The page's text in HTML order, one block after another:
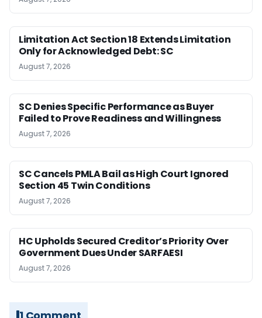
Limitation Act Section 18 Extends Limitation
Only for Acknowledged Debt: SC
August 7, 2026
SC Denies Specific Performance as Buyer
Failed to Prove Readiness and Willingness
August 7, 2026
SC Cancels PMLA Bail as High Court Ignored
Section 45 Twin Conditions
August 7, 2026
HC Upholds Secured Creditor’s Priority Over
Government Dues Under SARFAESI
August 7, 2026